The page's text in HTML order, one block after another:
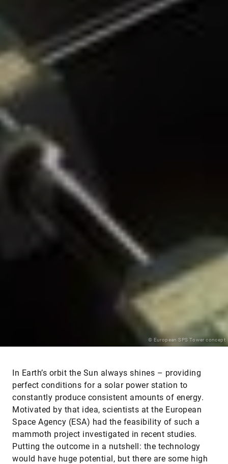
© European SPS Tower concept
In Earth’s orbit the Sun always shines – providing
perfect conditions for a solar power station to
constantly produce consistent amounts of energy.
Motivated by that idea, scientists at the European
Space Agency (ESA) had the feasibility of such a
mammoth project investigated in recent studies.
Putting the outcome in a nutshell: the technology
would have huge potential, but there are some high